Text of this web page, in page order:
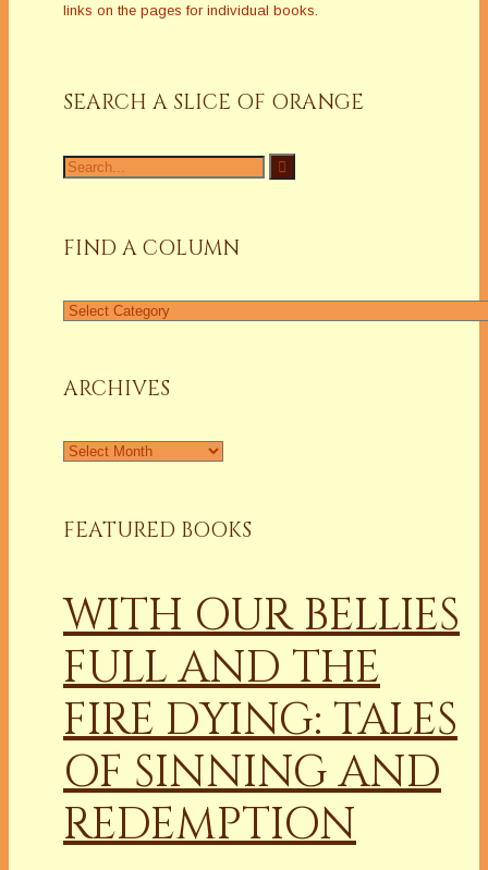
links on the pages for individual books.
SEARCH A SLICE OF ORANGE
Search
for:
FIND A COLUMN
Find
ARCHIVES
Archives
FEATURED BOOKS
WITH OUR BELLIES
FULL AND THE
FIRE DYING: TALES
OF SINNING AND
REDEMPTION